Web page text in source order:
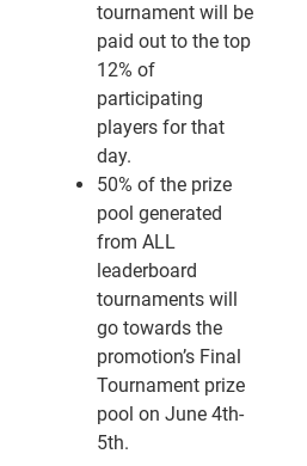
tournament will be
paid out to the top
12% of
participating
players for that
day.
50% of the prize
pool generated
from ALL
leaderboard
tournaments will
go towards the
promotion’s Final
Tournament prize
pool on June 4th-
5th.